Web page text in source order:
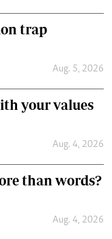
trap
Aug. 5, 2026
your values
Aug. 4, 2026
than words?
Aug. 4, 2026